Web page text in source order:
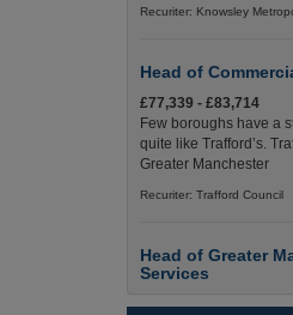
Recuriter: Knowsley
Head of
£77,339 - £83,714
Few boroughs have a
quite like Trafford’s.
Greater Manchester
Recuriter: Trafford Council
Head of Greater
Services
£77,339 - £83,714